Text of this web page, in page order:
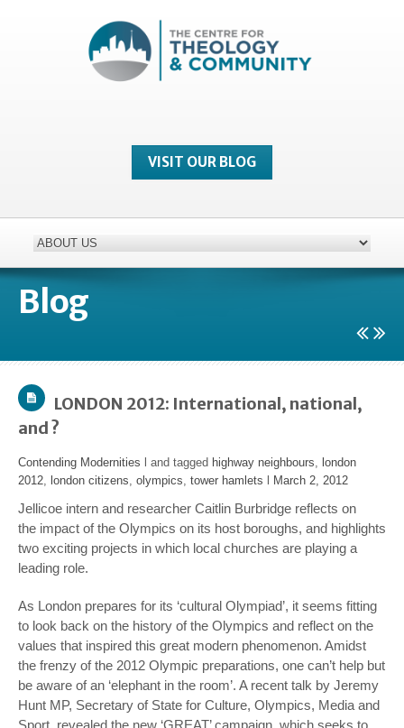
VISIT OUR BLOG
Blog
LONDON 2012: International, national,
and ?
Contending Modernities l and tagged highway neighbours, london
2012, london citizens, olympics, tower hamlets March 2, 2012
Jellicoe intern and researcher Caitlin Burbridge reflects on
the impact of the Olympics on its host boroughs, and highlights
two exciting projects in which local churches are playing a
leading role.
As London prepares for its ‘cultural Olympiad’, it seems fitting
to look back on the history of the Olympics and reflect on the
values that inspired this great modern phenomenon. Amidst
the frenzy of the 2012 Olympic preparations, one can’t help but
be aware of an ‘elephant in the room’. A recent talk by Jeremy
Hunt MP, Secretary of State for Culture, Olympics, Media and
Sport, revealed the new ‘GREAT’ campaign, which seeks to